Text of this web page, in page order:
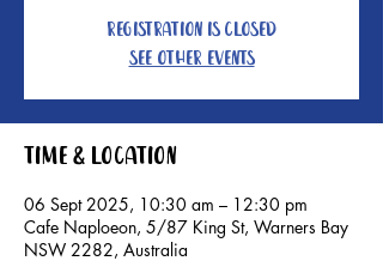
Registration is closed
See other events
Time & Location
06 Sept 2025, 10:30 am – 12:30 pm
Cafe Naploeon, 5/87 King St, Warners Bay
NSW 2282, Australia